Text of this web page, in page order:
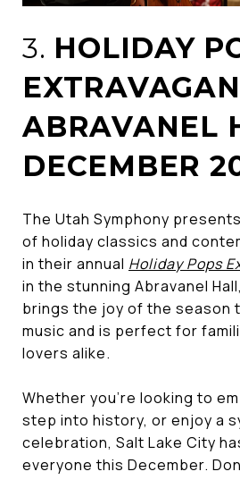
3. HOLIDAY
ABRAVANEL
DECEMBER
The Utah Symphony
of holiday classics and
in their annual Holiday Pops
in the stunning Abravanel
brings the joy of the season
music and is perfect for
lovers alike.
Whether you’re looking to
step into history, or enjoy a
celebration, Salt Lake City
everyone this December.